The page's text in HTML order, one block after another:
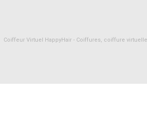
Coiffeur Virtuel HappyHair - Coiffures, coiffure